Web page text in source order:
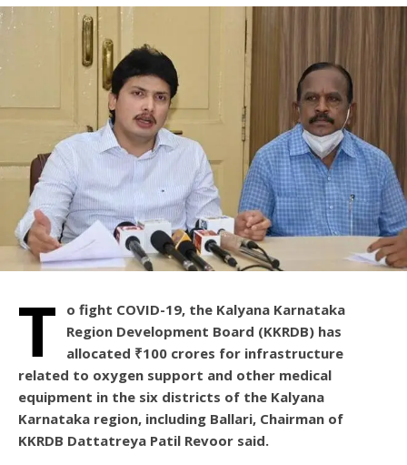
T
o fight COVID-19, the Kalyana Karnataka
Region Development Board (KKRDB) has
allocated ₹100 crores for infrastructure
related to oxygen support and other medical
equipment in the six districts of the Kalyana
Karnataka region, including Ballari, Chairman of
KKRDB Dattatreya Patil Revoor said.